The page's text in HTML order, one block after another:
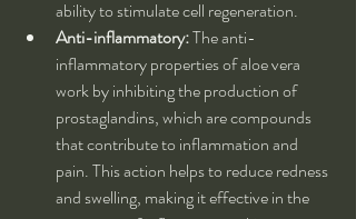
ability to stimulate cell regeneration.
Anti-inflammatory: The anti-
inflammatory properties of aloe vera
work by inhibiting the production of
prostaglandins, which are compounds
that contribute to inflammation and
pain. This action helps to reduce redness
and swelling, making it effective in the